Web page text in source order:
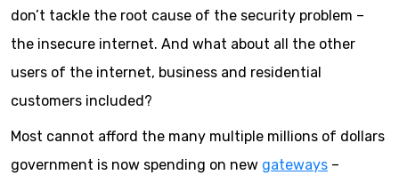
don’t tackle the root cause of the security problem –
the insecure internet. And what about all the other
users of the internet, business and residential
customers included?
Most cannot afford the many multiple millions of dollars
government is now spending on new gateways –